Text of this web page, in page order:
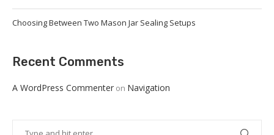
Choosing Between Two Mason Jar Sealing Setups
Recent Comments
A WordPress Commenter on Navigation